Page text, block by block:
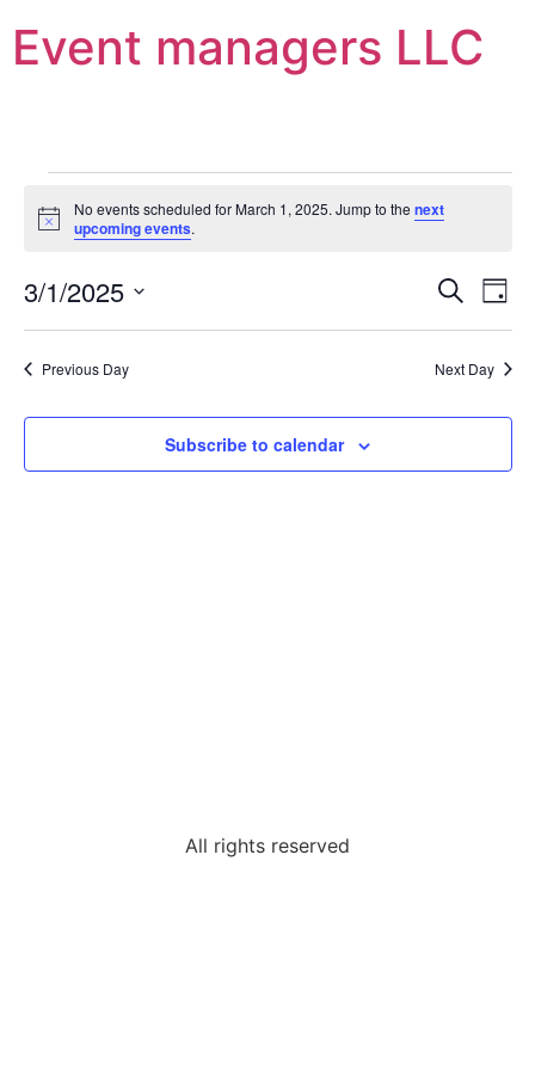
Event managers LLC
Notice
No events scheduled for March 1, 2025. Jump to thenext
upcoming events.
and
Search
Day
3/1/2025
date.
Previous Day Next Day
Subscribe to calendar
All rights reserved